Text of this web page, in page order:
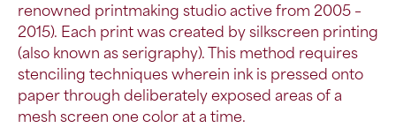
renowned printmaking studio active from 2005 –
2015). Each print was created by silkscreen printing
(also known as serigraphy). This method requires
stenciling techniques wherein ink is pressed onto
paper through deliberately exposed areas of a
mesh screen one color at a time.